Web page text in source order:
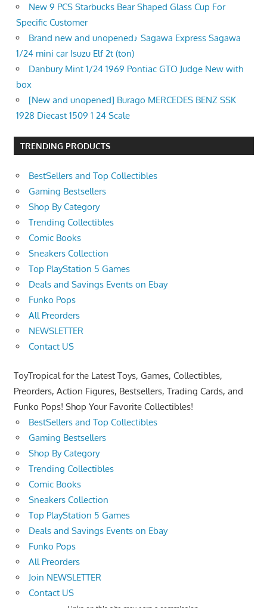
New 9 PCS Starbucks Bear Shaped Glass Cup For
Specific Customer
Brand new and unopened♪ Sagawa Express Sagawa
1/24 mini car Isuzu Elf 2t (ton)
Danbury Mint 1/24 1969 Pontiac GTO Judge New with
box
[New and unopened] Burago MERCEDES BENZ SSK
1928 Diecast 1509 1 24 Scale
TRENDING PRODUCTS
BestSellers and Top Collectibles
Gaming Bestsellers
Shop By Category
Trending Collectibles
Comic Books
Sneakers Collection
Top PlayStation 5 Games
Deals and Savings Events on Ebay
Funko Pops
All Preorders
NEWSLETTER
Contact US
ToyTropical for the Latest Toys, Games, Collectibles,
Preorders, Action Figures, Bestsellers, Trading Cards, and
Funko Pops! Shop Your Favorite Collectibles!
BestSellers and Top Collectibles
Gaming Bestsellers
Shop By Category
Trending Collectibles
Comic Books
Sneakers Collection
Top PlayStation 5 Games
Deals and Savings Events on Ebay
Funko Pops
All Preorders
Join NEWSLETTER
Contact US